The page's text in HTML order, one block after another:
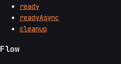
ready
readyAsync
cleanup
Flow